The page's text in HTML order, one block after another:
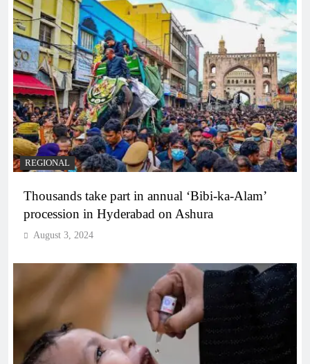
REGIONAL
Thousands take part in annual ‘Bibi-ka-Alam’
procession in Hyderabad on Ashura
August 3, 2024